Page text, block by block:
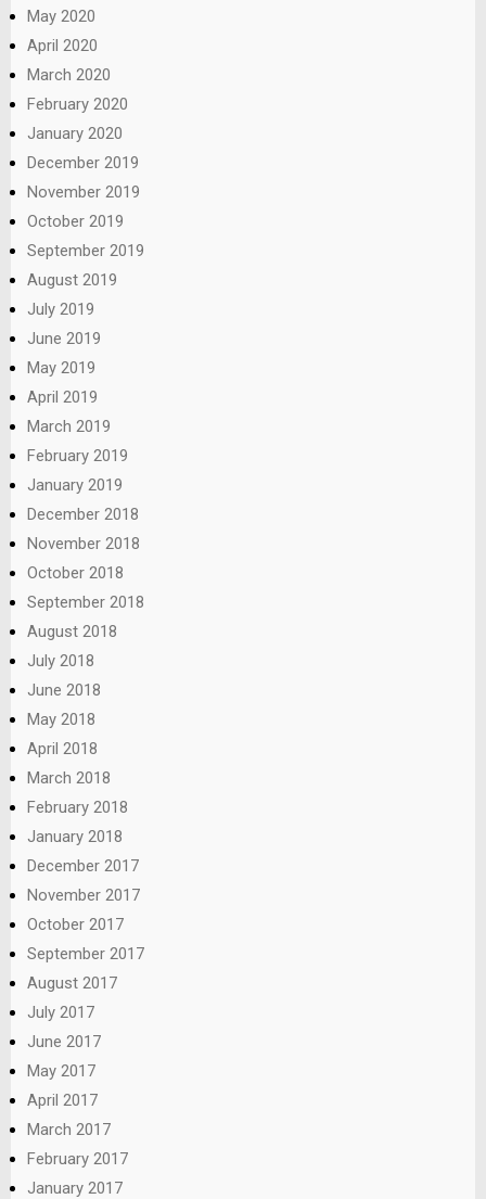
May 2020
April 2020
March 2020
February 2020
January 2020
December 2019
November 2019
October 2019
September 2019
August 2019
July 2019
June 2019
May 2019
April 2019
March 2019
February 2019
January 2019
December 2018
November 2018
October 2018
September 2018
August 2018
July 2018
June 2018
May 2018
April 2018
March 2018
February 2018
January 2018
December 2017
November 2017
October 2017
September 2017
August 2017
July 2017
June 2017
May 2017
April 2017
March 2017
February 2017
January 2017